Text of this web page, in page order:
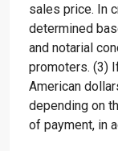
sales price. In
determined
and notarial
promoters. (3)
American
depending on
of payment, in